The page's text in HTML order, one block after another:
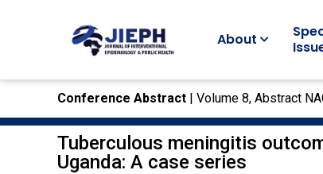
About
Conference Abstract | Volume 8, Abstract
Tuberculous meningitis
Uganda: A case series